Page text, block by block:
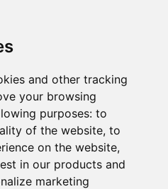
and other tracking
your browsing
purposes: to
of the website, to
on the website,
in our products and
marketing